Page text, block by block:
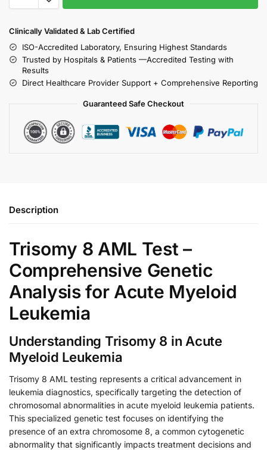
Clinically Validated & Lab Certified
ISO-Accredited Laboratory, Ensuring Highest Standards
Trusted by Hospitals & Patients —Accredited Testing with
Results
Direct Healthcare Provider Support + Comprehensive Reporting
Guaranteed Safe Checkout
Description
Trisomy 8 AML Test –
Comprehensive Genetic
Analysis for Acute Myeloid
Leukemia
Understanding Trisomy 8 in Acute
Myeloid Leukemia
Trisomy 8 AML testing represents a critical advancement in
leukemia diagnostics, specifically targeting the detection of
chromosomal abnormalities in acute myeloid leukemia patients.
This specialized genetic test focuses on identifying the
presence of an extra chromosome 8, a common cytogenetic
abnormality that significantly impacts treatment decisions and